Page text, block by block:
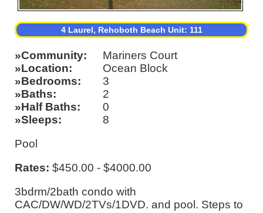
4 Laurel, Rehoboth Beach Unit: 111
Community
Mariners Court
Location
Ocean Block
Bedrooms
3
Baths
2
Half Baths
0
Sleeps
8
Pool
Rates: $450.00 - $4000.00
3bdrm/2bath condo with
CAC/DW/WD/2TVs/1DVD. and pool. Steps to